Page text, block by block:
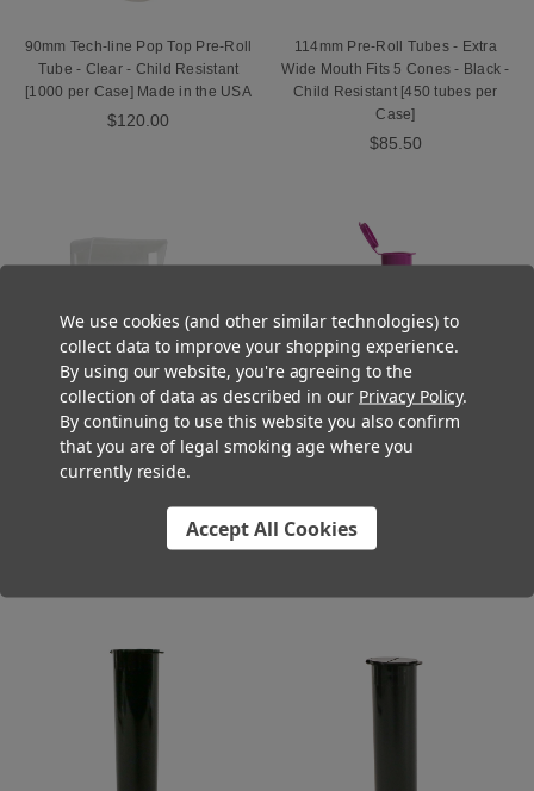
90mm Tech-line Pop Top Pre-Roll
Tube - Clear - Child Resistant
[1000 per Case] Made in the USA
$120.00
114mm Pre-Roll Tubes - Extra
Wide Mouth Fits 5 Cones - Black -
Child Resistant [450 tubes per
Case]
$85.50
Pre-Roll Snap Pack - White -
[1000 tubes per Case] Made in
the USA
We use cookies (and other similar technologies) to
collect data to improve your shopping experience.
By using our website, you're agreeing to the
collection of data as described in our Privacy Policy.
By continuing to use this website you also confirm
that you are of legal smoking age where you
currently reside.
Accept All Cookies